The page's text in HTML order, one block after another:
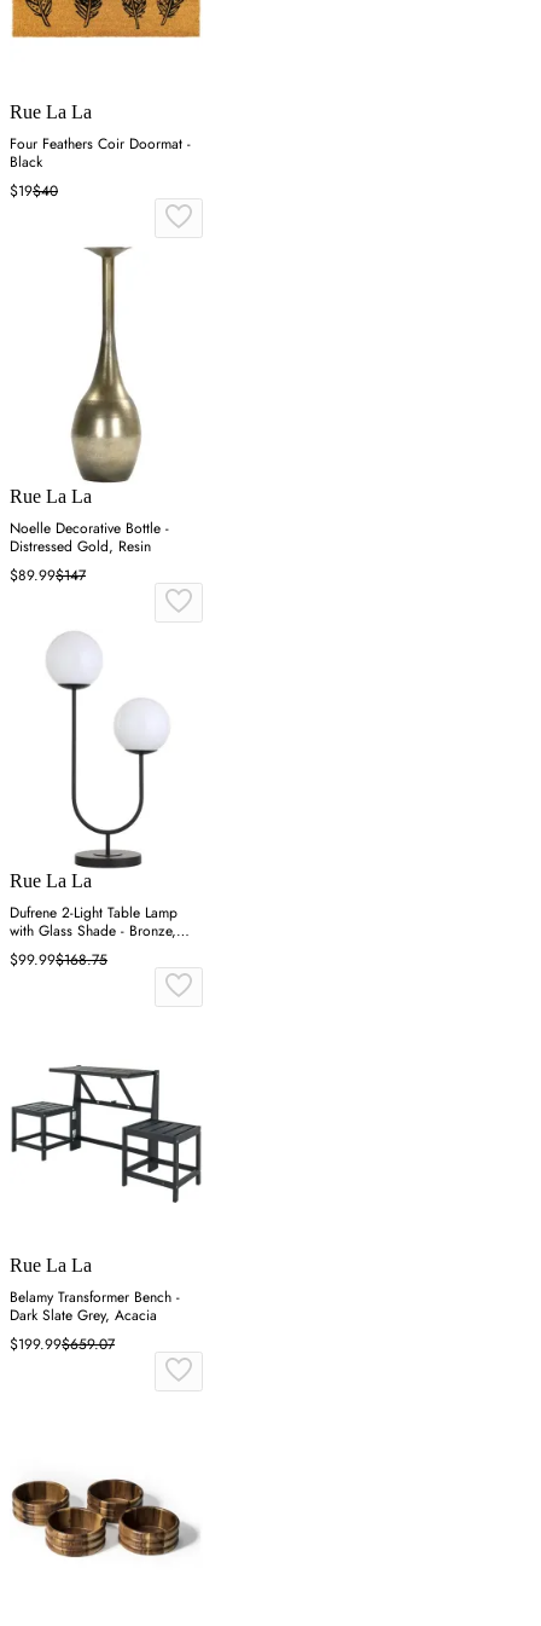
Rue La La
Four Feathers Coir Doormat -
Black
$19$40
Rue La La
Noelle Decorative Bottle -
Distressed Gold, Resin
$89.99$147
Rue La La
Dufrene 2-Light Table Lamp
with Glass Shade - Bronze,
Glass
$99.99$168.75
Rue La La
Belamy Transformer Bench -
Dark Slate Grey, Acacia
$199.99$659.07